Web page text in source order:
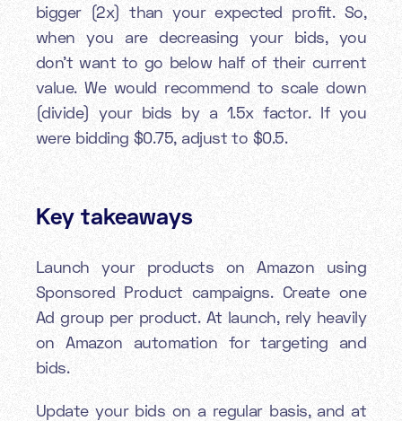
bigger (2x) than your expected profit. So,
when you are decreasing your bids, you
don’t want to go below half of their current
value. We would recommend to scale down
(divide) your bids by a 1.5x factor. If you
were bidding $0.75, adjust to $0.5.
Key takeaways
Launch your products on Amazon using
Sponsored Product campaigns. Create one
Ad group per product. At launch, rely heavily
on Amazon automation for targeting and
bids.
Update your bids on a regular basis, and at